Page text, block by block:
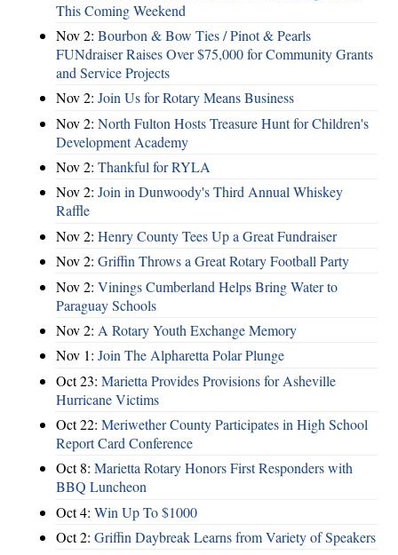
This Coming Weekend
Nov 2: Bourbon & Bow Ties / Pinot & Pearls
FUNdraiser Raises Over $75,000 for Community Grants
and Service Projects
Nov 2: Join Us for Rotary Means Business
Nov 2: North Fulton Hosts Treasure Hunt for Children's
Development Academy
Nov 2: Thankful for RYLA
Nov 2: Join in Dunwoody's Third Annual Whiskey
Raffle
Nov 2: Henry County Tees Up a Great Fundraiser
Nov 2: Griffin Throws a Great Rotary Football Party
Nov 2: Vinings Cumberland Helps Bring Water to
Paraguay Schools
Nov 2: A Rotary Youth Exchange Memory
Nov 1: Join The Alpharetta Polar Plunge
Oct 23: Marietta Provides Provisions for Asheville
Hurricane Victims
Oct 22: Meriwether County Participates in High School
Report Card Conference
Oct 8: Marietta Rotary Honors First Responders with
BBQ Luncheon
Oct 4: Win Up To $1000
Oct 2: Griffin Daybreak Learns from Variety of Speakers